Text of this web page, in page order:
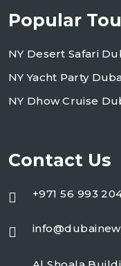
Popular
NY Desert Safari
NY Yacht Party
NY Dhow Cruise
Contact Us
+971 56 993